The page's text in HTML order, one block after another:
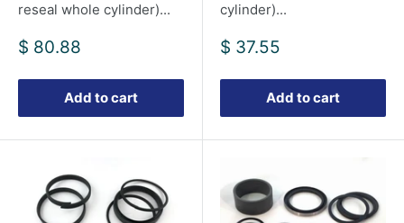
reseal whole cylinder)...
Sale
$ 80.88
Add to cart
cylinder)...
Sale
$ 37.55
Add to cart